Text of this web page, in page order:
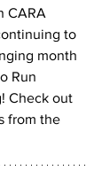
CARA
to
month
Run
Check out
from the